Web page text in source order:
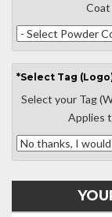
Coat
*Select Tag
Select your Tag
Applies